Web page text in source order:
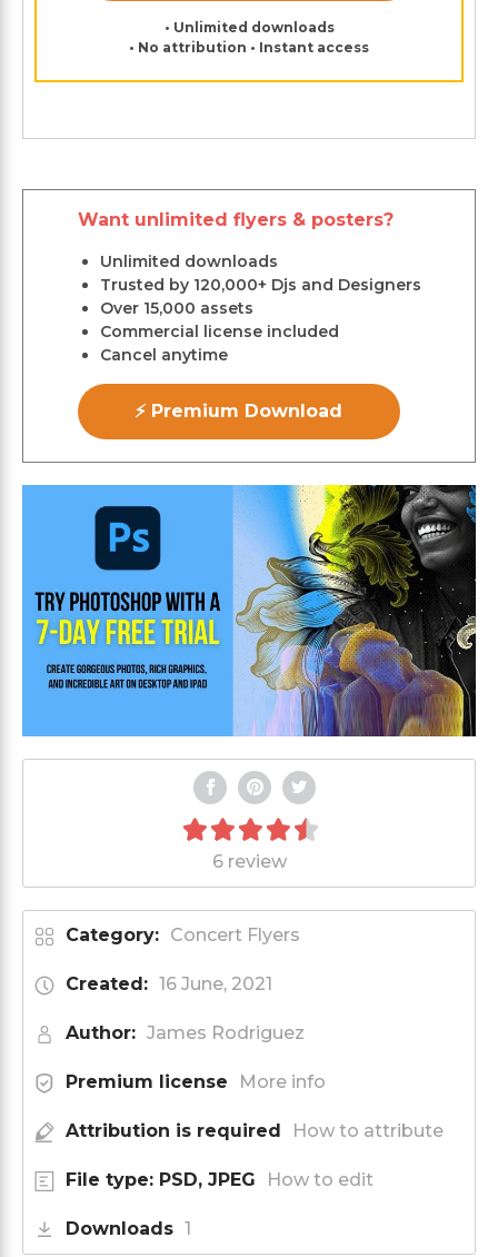
• Unlimited downloads
• No attribution • Instant access
Want unlimited flyers & posters?
Unlimited downloads
Trusted by 120,000+ Djs and Designers
Over 15,000 assets
Commercial license included
Cancel anytime
⚡ Premium Download
6 review
Category: Concert Flyers
Created: 16 June, 2021
Author: James Rodriguez
Premium license More info
Attribution is required How to attribute
File type: PSD, JPEG How to edit
Downloads 1